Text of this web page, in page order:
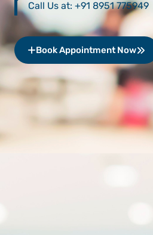
Call Us at: +91 8951 775949
Book Appointment Now